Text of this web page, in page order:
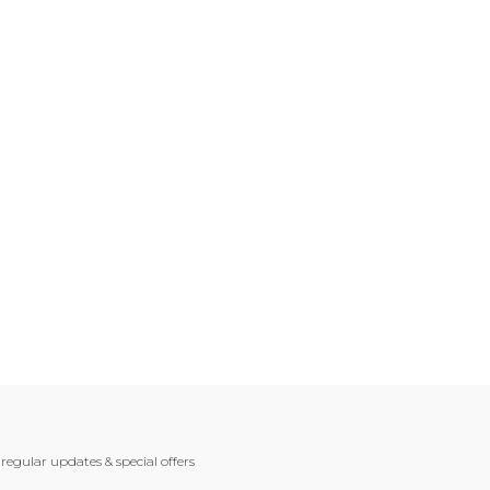
updates & special offers